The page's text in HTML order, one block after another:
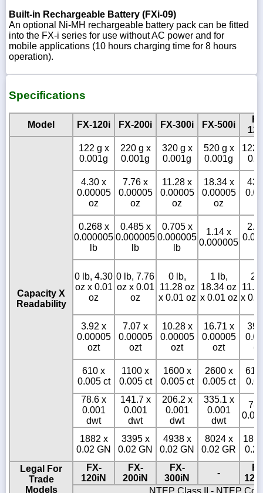
Built-in Rechargeable Battery (FXi-09)
An optional Ni-MH rechargeable battery pack can be fitted
into the FX-i series for use without AC power and for
mobile applications (10 hours charging time for 8 hours
operation).
Specifications
Model FX-120i FX-200i FX-300i FX-500i
Capacity X
Readability
122 g x
0.001g
220 g x
0.001g
320 g x
0.001g
520 g x
0.001g
4.30 x
0.00005
oz
7.76 x
0.00005
oz
11.28 x
0.00005
oz
18.34 x
0.00005
oz
0.268 x
0.000005
lb
0.485 x
0.000005
lb
0.705 x
0.000005
lb
1.14 x
0.000005
0 lb, 4.30
oz x 0.01
oz
0 lb, 7.76
oz x 0.01
oz
0 lb,
11.28 oz
x 0.01 oz
1 lb,
18.34 oz
x 0.01 oz
2
x
3.92 x
0.00005
ozt
7.07 x
0.00005
ozt
10.28 x
0.00005
ozt
16.71 x
0.00005
ozt
610 x
0.005 ct
1100 x
0.005 ct
1600 x
0.005 ct
2600 x
0.005 ct
78.6 x
0.001
dwt
141.7 x
0.001
dwt
206.2 x
0.001
dwt
335.1 x
0.001
dwt
0.01
1882 x
0.02 GN
3395 x
0.02 GN
4938 x
0.02 GN
8024 x
0.02 GR
0.2
Legal For
Trade
Models
FX-
120iN
FX-
200iN
FX-
300iN
-